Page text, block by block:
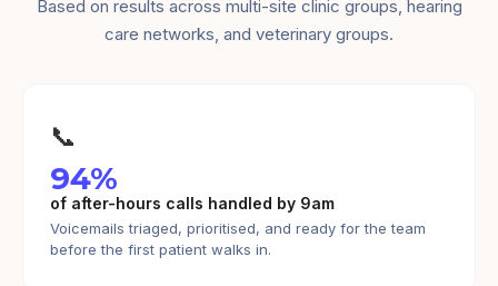
Based on results across multi-site clinic groups, hearing
care networks, and veterinary groups.
📞
94%
of after-hours calls handled by 9am
Voicemails triaged, prioritised, and ready for the team
before the first patient walks in.